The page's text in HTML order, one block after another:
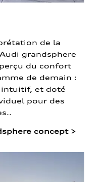
de la
grandsphere
du confort
de demain :
intuitif, et doté
pour des
concept >